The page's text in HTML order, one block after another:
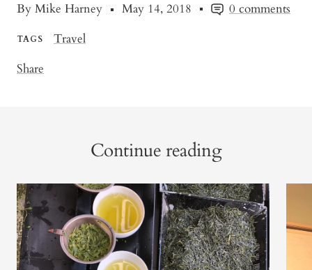
By Mike Harney May 14, 2018 0 comments
TAGS
Travel
Share
Continue reading